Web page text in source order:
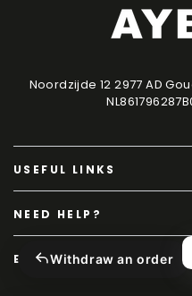
Noordzijde 12 2977 AD
USEFUL LINKS
NEED HELP?
EXCLUSIVE CONTENT
Withdraw an order